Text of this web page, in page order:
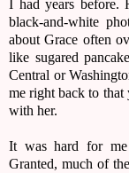
I had years before.
black-and-white
about Grace often
like sugared
Central or
me right back to
with her.
It was hard for
Granted, much of